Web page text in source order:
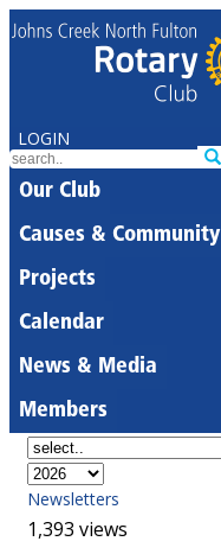
LOGIN
Our Club
Causes & Community
Projects
Calendar
News & Media
Members
Newsletters
1,393 views